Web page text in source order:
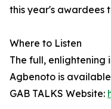
this year's awardees
Where to Listen
The full, enlightening
Agbenoto is
GAB TALKS Website: